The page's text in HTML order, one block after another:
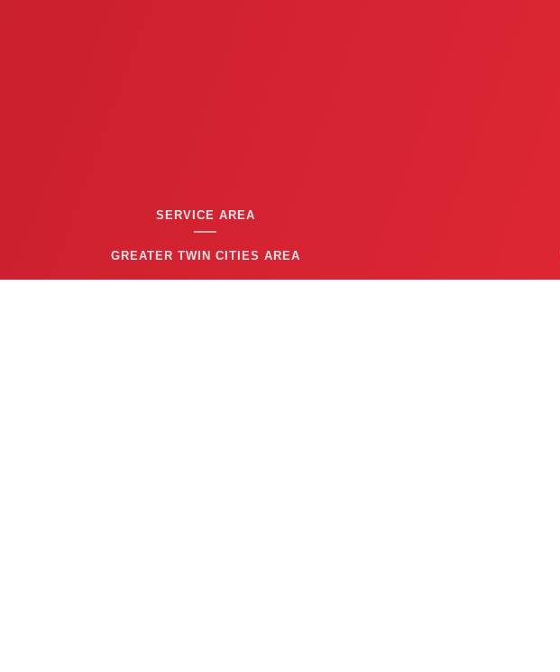
SERVICE AREA
GREATER TWIN CITIES AREA